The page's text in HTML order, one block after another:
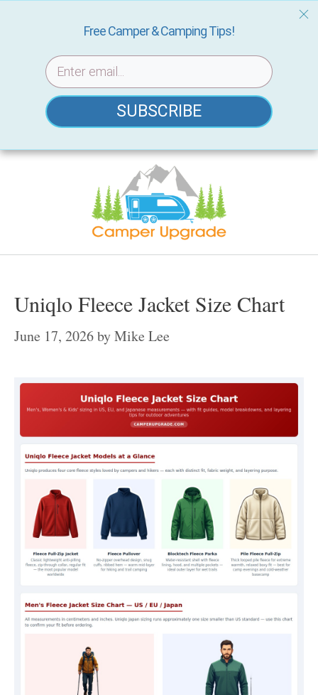
Skip
Uniqlo Fleece Jacket Size Chart
June 17, 2026byMike Lee
Free Camper & Camping Tips!
SUBSCRIBE